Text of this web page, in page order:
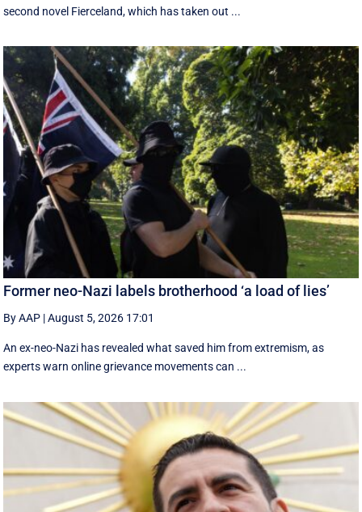
second novel Fierceland, which has taken out ...
Former neo-Nazi labels brotherhood ‘a load of lies’
By AAP |August 5, 2026 17:01
An ex-neo-Nazi has revealed what saved him from extremism, as
experts warn online grievance movements can ...